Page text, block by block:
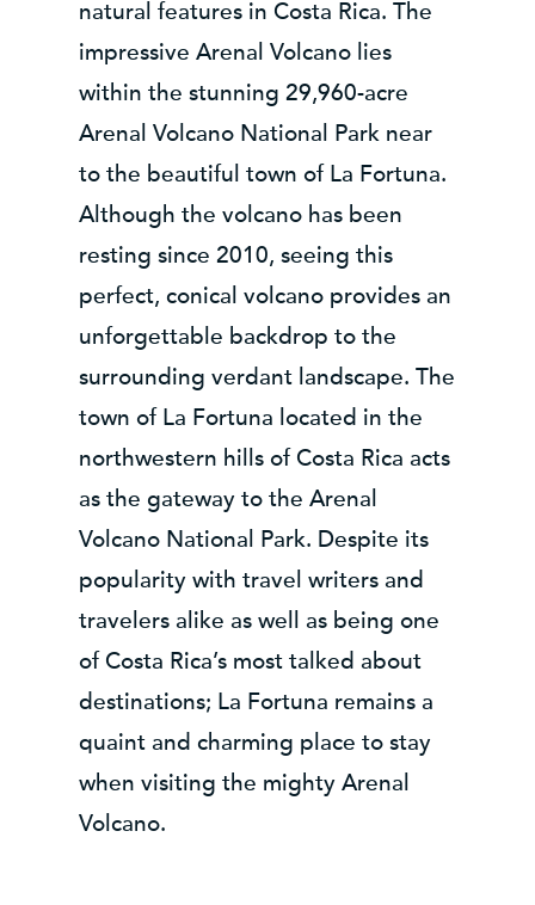
natural features in Costa Rica. The
impressive Arenal Volcano lies
within the stunning 29,960-acre
Arenal Volcano National Park near
to the beautiful town of La Fortuna.
Although the volcano has been
resting since 2010, seeing this
perfect, conical volcano provides an
unforgettable backdrop to the
surrounding verdant landscape. The
town of La Fortuna located in the
northwestern hills of Costa Rica acts
as the gateway to the Arenal
Volcano National Park. Despite its
popularity with travel writers and
travelers alike as well as being one
of Costa Rica’s most talked about
destinations; La Fortuna remains a
quaint and charming place to stay
when visiting the mighty Arenal
Volcano.